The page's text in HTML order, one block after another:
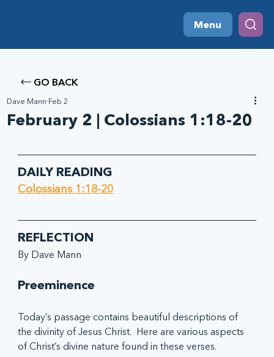
Menu
GO BACK
February 2 | Colossians 1:18-20
Dave Mann Feb 2
DAILY READING
Colossians 1:18-20
REFLECTION
By Dave Mann
Preeminence
Today’s passage contains beautiful descriptions of
the divinity of Jesus Christ.  Here are various aspects
of Christ’s divine nature found in these verses.